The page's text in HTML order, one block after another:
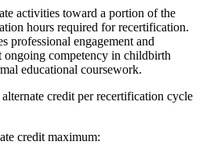
activities toward a portion of the
hours required for recertification.
professional engagement and
ongoing competency in childbirth
educational coursework.
credit per recertification cycle
credit maximum: